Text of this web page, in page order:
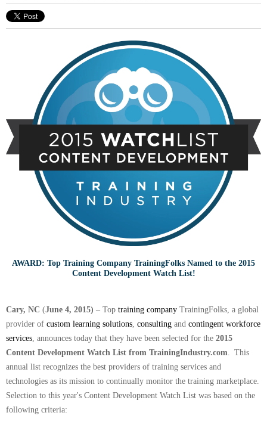
AWARD: Top Training Company TrainingFolks Named to the 2015
Content Development Watch List!
Cary, NC (June 4, 2015) – Top training company TrainingFolks, a global
provider of custom learning solutions consulting and contingent workforce
services , announces today that they have been selected for the 2015
Content Development Watch List from TrainingIndustry.com
This
annual list recognizes the best providers of training services and
technologies as its mission to continually monitor the training marketplace.
Selection to this year's Content Development Watch List was based on the
following criteria: